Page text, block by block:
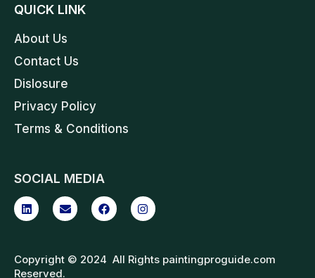
QUICK LINK
About Us
Contact Us
Dislosure
Privacy Policy
Terms & Conditions
SOCIAL MEDIA
Copyright © 2024 All Rights paintingproguide.com
Reserved.